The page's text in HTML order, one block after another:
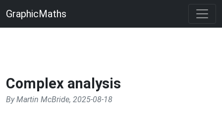
GraphicMaths
Complex analysis
By Martin McBride, 2025-08-18